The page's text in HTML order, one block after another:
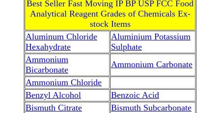
Best Seller Fast Moving IP BP USP FCC Food
Analytical Reagent Grades of Chemicals Ex-
stock Items
Aluminum Chloride
Hexahydrate
Aluminium Potassium
Sulphate
Ammonium
Bicarbonate
Ammonium Carbonate
Ammonium Chloride
Benzyl Alcohol
Benzoic Acid
Bismuth Citrate
Bismuth Subcarbonate